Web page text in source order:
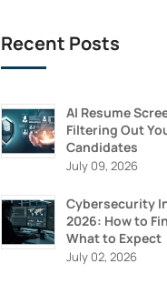
Recent Posts
AI Resume
Filtering Out
Candidates
July 09, 2026
Cybersecurity
2026: How to
What to Expect
July 02, 2026